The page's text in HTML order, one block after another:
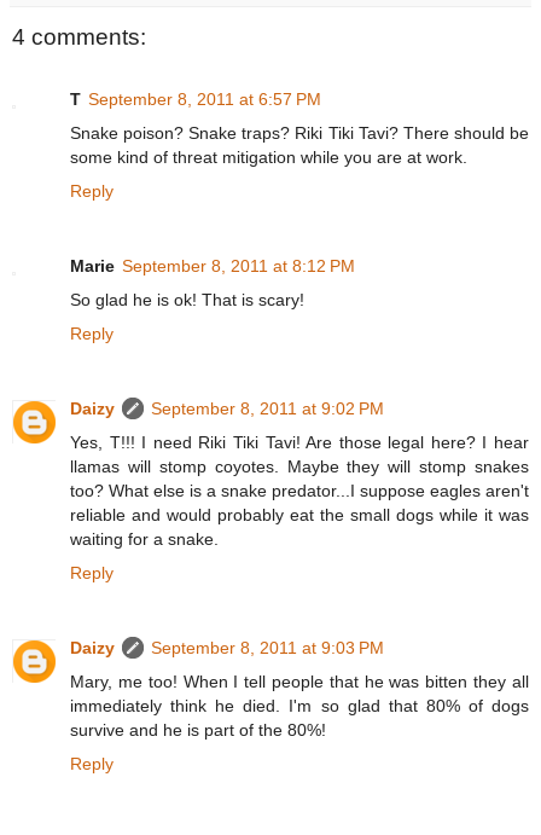
4 comments:
T September 8, 2011 at 6:57 PM
Snake poison? Snake traps? Riki Tiki Tavi? There should be
some kind of threat mitigation while you are at work.
Reply
Marie September 8, 2011 at 8:12 PM
So glad he is ok! That is scary!
Reply
Daizy
September 8, 2011 at 9:02 PM
Yes, T!!! I need Riki Tiki Tavi! Are those legal here? I hear
llamas will stomp coyotes. Maybe they will stomp snakes
too? What else is a snake predator...I suppose eagles aren't
reliable and would probably eat the small dogs while it was
waiting for a snake.
Reply
Daizy
September 8, 2011 at 9:03 PM
Mary, me too! When I tell people that he was bitten they all
immediately think he died. I'm so glad that 80% of dogs
survive and he is part of the 80%!
Reply